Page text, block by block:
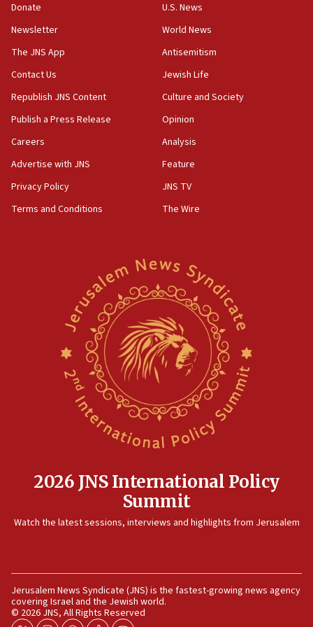
15:37
Houthi terror group says it killed hundreds of
Saudi forces, dozens of Yemeni gov troops in
Yemen
15:36
Orthodox Union Advocacy Center endorses
bipartisan, bicameral legislation to protect
synagogues, other houses of worship from
Two arrests in probe of shooting at US consulate
on June 27, Toronto police says
15:15
Egyptian president tells Bahraini king he decries
Iranian attack on the country
Rambam: All four soldiers wounded in Lebanon
now stable
IDF strikes Hezbollah sites after two soldiers
Israeli and Ukrainian indicted in Iran espionage
12:07
Israeli dies from West Nile fever
11:59
11:55
Israel Police: 24 Palestinian infiltrators caught in
one week
Donate
Newsletter
The JNS App
Contact Us
Republish JNS Content
Publish a Press Release
Careers
Advertise with JNS
Privacy Policy
Terms and Conditions
U.S. News
World News
Antisemitism
Jewish Life
Culture and Society
Opinion
Analysis
Feature
JNS TV
The Wire
2026 JNS International Policy
Summit
Watch the latest sessions, interviews and highlights from Jerusalem
Jerusalem News Syndicate (JNS) is the fastest-growing news agency
covering Israel and the Jewish world.
© 2026 JNS, All Rights Reserved